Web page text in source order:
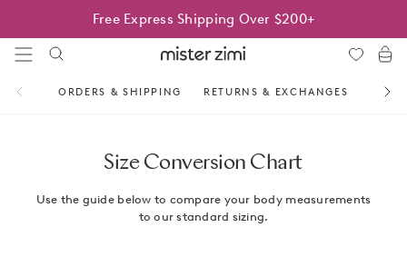
content
Free Express Shipping Over $200+
Zimi
ORDERS & SHIPPING RETURNS & EXCHANGES
Size Conversion Chart
Use the guide below to compare your body measurements
to our standard sizing.